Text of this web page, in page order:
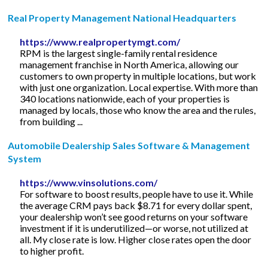
Real Property Management National Headquarters
https://www.realpropertymgt.com/
RPM is the largest single-family rental residence
management franchise in North America, allowing our
customers to own property in multiple locations, but work
with just one organization. Local expertise. With more than
340 locations nationwide, each of your properties is
managed by locals, those who know the area and the rules,
from building ...
Automobile Dealership Sales Software & Management
System
https://www.vinsolutions.com/
For software to boost results, people have to use it. While
the average CRM pays back $8.71 for every dollar spent,
your dealership won’t see good returns on your software
investment if it is underutilized—or worse, not utilized at
all. My close rate is low. Higher close rates open the door
to higher profit.